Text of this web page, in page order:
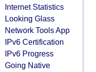
Internet Statistics
Looking Glass
Network Tools App
IPv6 Certification
IPv6 Progress
Going Native